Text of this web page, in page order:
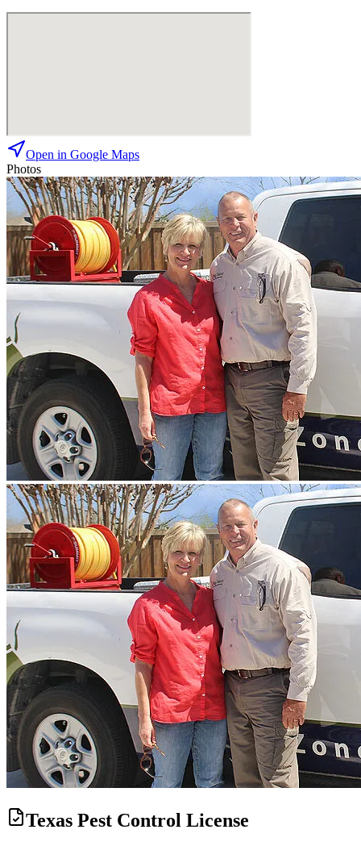
Open in Google Maps
Photos
Texas Pest Control License